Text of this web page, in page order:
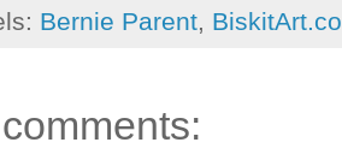
Bernie Parent,